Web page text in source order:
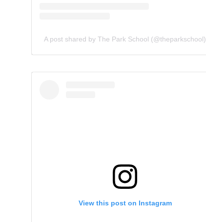
A post shared by The Park School (@theparkschool)
View this post on Instagram